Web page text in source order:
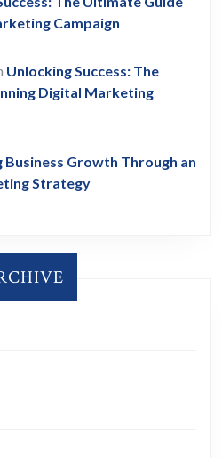
Campaign
Unlocking Success: The
Digital Marketing
Business Growth Through an
Strategy